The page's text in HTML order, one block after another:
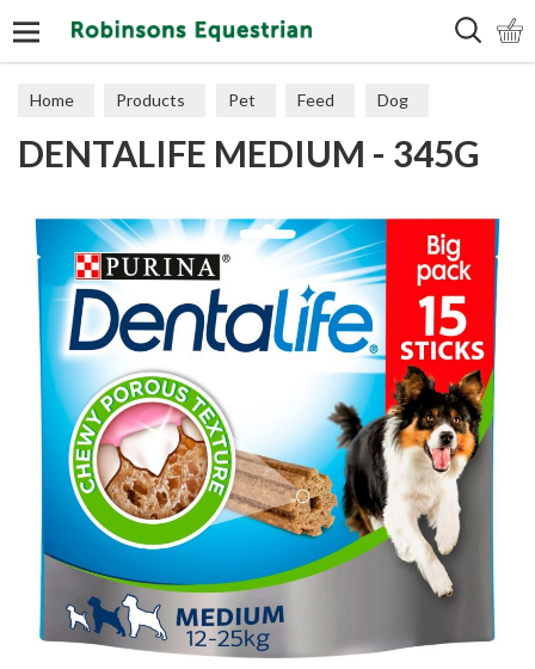
Home Products Pet Feed Dog
DENTALIFE MEDIUM - 345G